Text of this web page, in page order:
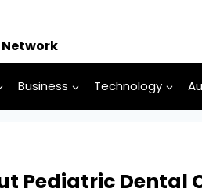
Business Technology
Pediatric Dental